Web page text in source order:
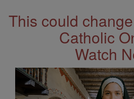
This could
Catholic
Watch